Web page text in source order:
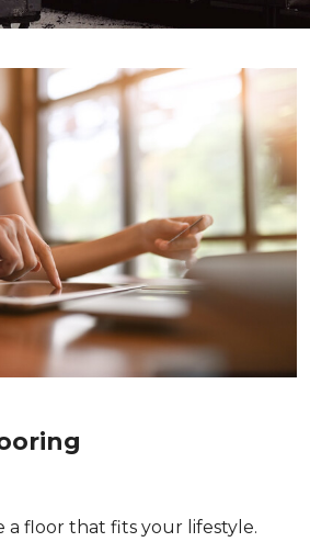
a floor that fits your lifestyle.